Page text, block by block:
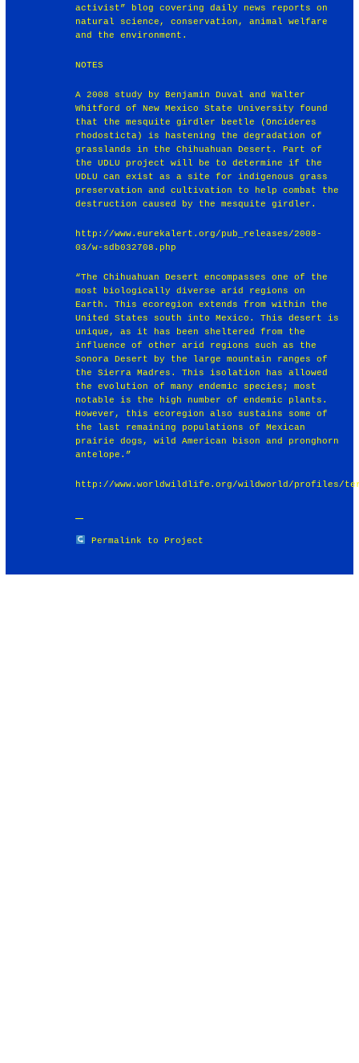
activist” blog covering daily news reports on
natural science, conservation, animal welfare
and the environment.
NOTES
A 2008 study by Benjamin Duval and Walter
Whitford of New Mexico State University found
that the mesquite girdler beetle (Oncideres
rhodosticta) is hastening the degradation of
grasslands in the Chihuahuan Desert. Part of
the UDLU project will be to determine if the
UDLU can exist as a site for indigenous grass
preservation and cultivation to help combat the
destruction caused by the mesquite girdler.
http://www.eurekalert.org/pub_releases/2008-
03/w-sdb032708.php
“The Chihuahuan Desert encompasses one of the
most biologically diverse arid regions on
Earth. This ecoregion extends from within the
United States south into Mexico. This desert is
unique, as it has been sheltered from the
influence of other arid regions such as the
Sonora Desert by the large mountain ranges of
the Sierra Madres. This isolation has allowed
the evolution of many endemic species; most
notable is the high number of endemic plants.
However, this ecoregion also sustains some of
the last remaining populations of Mexican
prairie dogs, wild American bison and pronghorn
antelope.”
http://www.worldwildlife.org/wildworld/profiles/
Permalink to Project